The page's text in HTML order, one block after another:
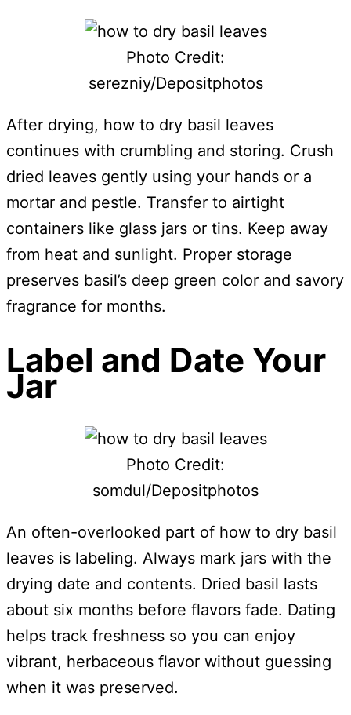
Photo Credit:
serezniy/Depositphotos
After drying, how to dry basil leaves
continues with crumbling and storing. Crush
dried leaves gently using your hands or a
mortar and pestle. Transfer to airtight
containers like glass jars or tins. Keep away
from heat and sunlight. Proper storage
preserves basil’s deep green color and savory
fragrance for months.
Label and Date Your
Jar
Photo Credit:
somdul/Depositphotos
An often-overlooked part of how to dry basil
leaves is labeling. Always mark jars with the
drying date and contents. Dried basil lasts
about six months before flavors fade. Dating
helps track freshness so you can enjoy
vibrant, herbaceous flavor without guessing
when it was preserved.